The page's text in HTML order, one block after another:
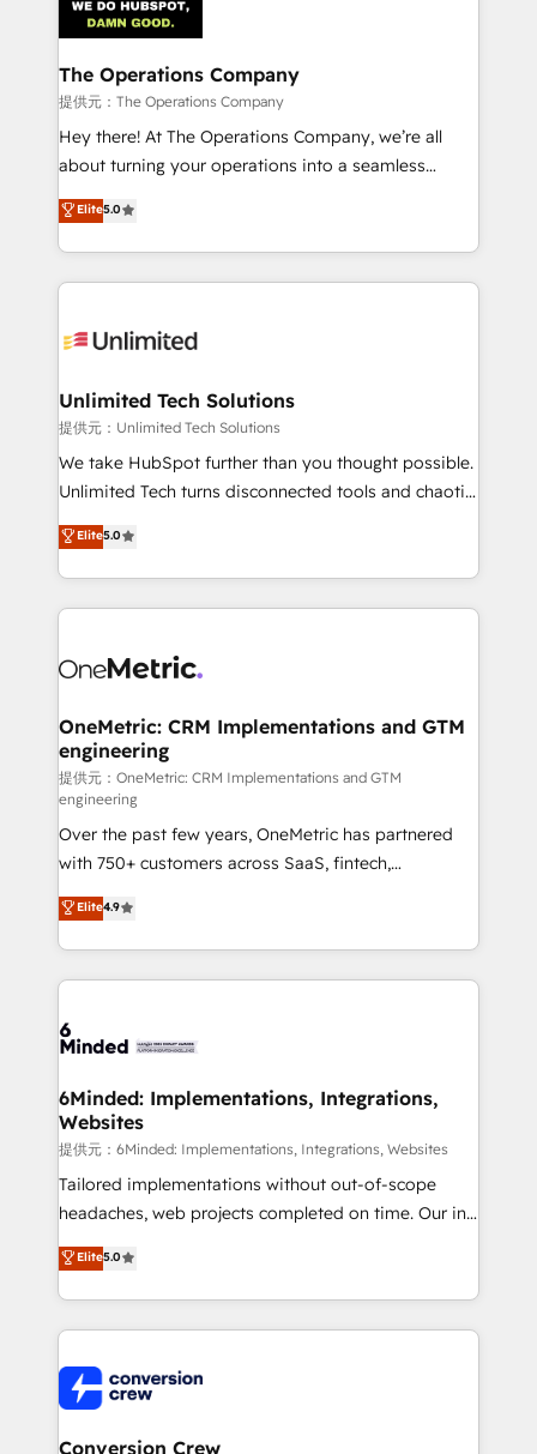
Iberia (Spain & Portugal), we combine human insight
with intelligent automation to drive sustainable
growth. Our multidisciplinary team designs solutions
that simplify complexity, boost performance, and
turn innovation into real impact. 🌍 Highlights •
HubSpot Partner since 2012 • 2022 EMEA Impact
projects • Clients in 30+ industries • Proprietary
technology for integrations • Multilingual team:
The Operations Company
提供元：The Operations Company
Hey there! At The Operations Company, we’re all
about turning your operations into a seamless
experience that powers real results. We specialize in
transforming complex systems into efficient,
scalable solutions that work across your entire
organization. We’re a unique blend of deep HubSpot
operational know-how. We know that no two
solutions. Instead, we dive in to understand your
needs, goals, and challenges to deliver solutions that
fit like a glove. We’re committed to being both
highly effective and fun to work with. We believe in
relationships. Your success is our success, and we’re
all in this together! From startup to enterprise, we’ll
what matters most: growing your business and
wowing your customers. Let’s make HubSpot work
Elite5.0
Unlimited Tech Solutions
提供元：Unlimited Tech Solutions
We take HubSpot further than you thought possible.
Unlimited Tech turns disconnected tools and chaotic
processes into a seamless, high-performing revenue
engine. We combine RevOps strategy with deep
technical execution to help teams scale faster—with
cleaner data, smarter automation, and more
Implementation & Migration · Native & Custom
Reporting & Analytics · GTM Architecture · Sales &
Marketing Enablement If you’re ready to elevate
HubSpot from “just your CRM” to your growth
infrastructure—let’s talk.
Elite5.0
OneMetric: CRM Implementations and GTM
engineering
提供元：OneMetric: CRM Implementations and GTM
engineering
Over the past few years, OneMetric has partnered
with 750+ customers across SaaS, fintech,
healthcare, real estate, and other industries. With
150+ HubSpot-certified experts, we deliver scalable
solutions to complex GTM and RevOps challenges.
Our Expertise 🔹 Onboarding & Implementation:
tailored to your GTM motion. 🔹 Migrations:
from other CRMs to HubSpot without data loss or
downtime. 🔹 RevOps Strategy: Align teams,
processes, and data to drive revenue efficiency. 🔹
Integrations: Connect HubSpot with your tech stack
for better adoption. 🔹 Custom Solutions: Build
SOC 2 Type II and ISO 27001 certified, reinforcing
our commitment to data security and compliance. At
Elite4.9
6Minded: Implementations, Integrations,
Websites
提供元：6Minded: Implementations, Integrations, Websites
Tailored implementations without out-of-scope
headaches, web projects completed on time. Our in-
house team of certified CRM architects, experts,
developers, designers, and marketers handles all
aspects of your HubSpot. ✨ 400+ global clients ✨
100+ seamless migrations from 15+ different CRMs
implementations, and 5,000+ pages ✨ CS: Clients
generating 7-digit MRR from inbound campaigns ✨
CS: 245% organic growth & +751% new visitors for a
Elite5.0
Conversion Crew